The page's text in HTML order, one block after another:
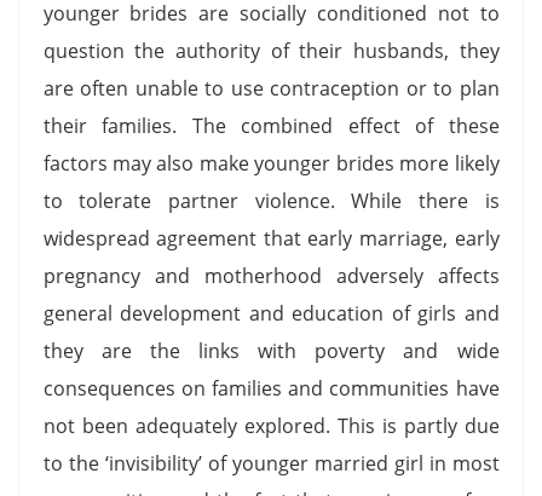
younger brides are socially conditioned not to
question the authority of their husbands, they
are often unable to use contraception or to plan
their families. The combined effect of these
factors may also make younger brides more likely
to tolerate partner violence. While there is
widespread agreement that early marriage, early
pregnancy and motherhood adversely affects
general development and education of girls and
they are the links with poverty and wide
consequences on families and communities have
not been adequately explored. This is partly due
to the ‘invisibility’ of younger married girl in most